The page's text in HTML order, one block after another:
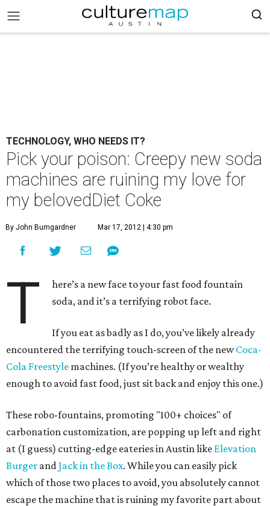
TECHNOLOGY, WHO NEEDS IT?
Pick your poison: Creepy new soda
machines are ruining my love for
my belovedDiet Coke
By John Bumgardner Mar 17, 2012 | 4:30 pm
T
here’s a new face to your fast food fountain
soda, and it’s a terrifying robot face.
If you eat as badly as I do, you’ve likely already
encountered the terrifying touch-screen of the newCoca-
Cola Freestyle machines. (If you’re healthy or wealthy
enough to avoid fast food, just sit back and enjoy this one.)
These robo-fountains, promoting "100+ choices" of
carbonation customization, are popping up left and right
at (I guess) cutting-edge eateries in Austin like Elevation
Burger andJack in the Box. While you can easily pick
which of those two places to avoid, you absolutely cannot
escape the machine that is ruining my favorite part about